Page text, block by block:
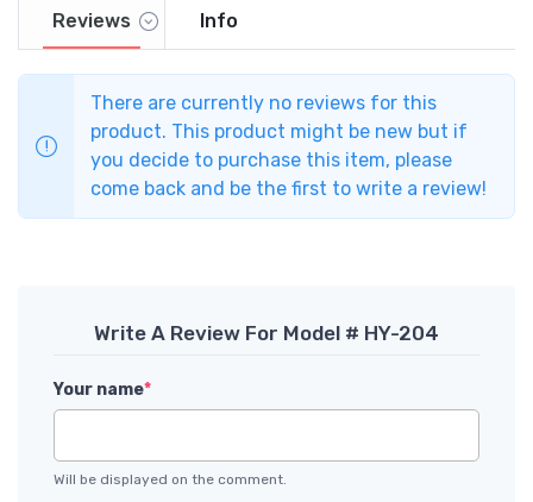
Reviews Info
There are currently no reviews for this
product. This product might be new but if
you decide to purchase this item, please
come back and be the first to write a review!
Write A Review For Model # HY-204
Your name*
Will be displayed on the comment.